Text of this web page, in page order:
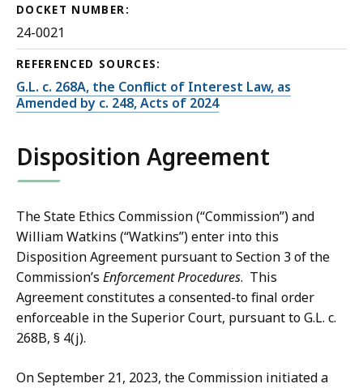
DOCKET NUMBER:
24-0021
REFERENCED SOURCES:
G.L. c. 268A, the Conflict of Interest Law, as
Amended by c. 248, Acts of 2024
Disposition Agreement
The State Ethics Commission (“Commission”) and
William Watkins (“Watkins”) enter into this
Disposition Agreement pursuant to Section 3 of the
Commission’s Enforcement Procedures. This
Agreement constitutes a consented-to final order
enforceable in the Superior Court, pursuant to G.L. c.
268B, § 4(j).
On September 21, 2023, the Commission initiated a